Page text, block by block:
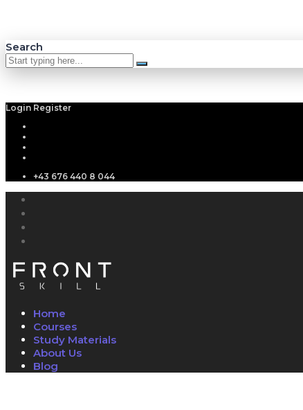
Search
Login Register
+43 676 440 8 044
Home
Courses
Study Materials
About Us
Blog